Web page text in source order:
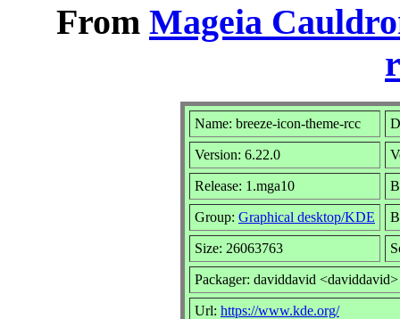
From Mageia
Name: breeze-icon-theme-rcc
Version: 6.22.0
Release: 1.mga10
Group: Graphical desktop/KDE
Size: 26063763
Packager: daviddavid <daviddavid>
Url: https://www.kde.org/